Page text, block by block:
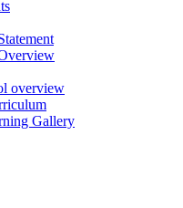
overview
Gallery